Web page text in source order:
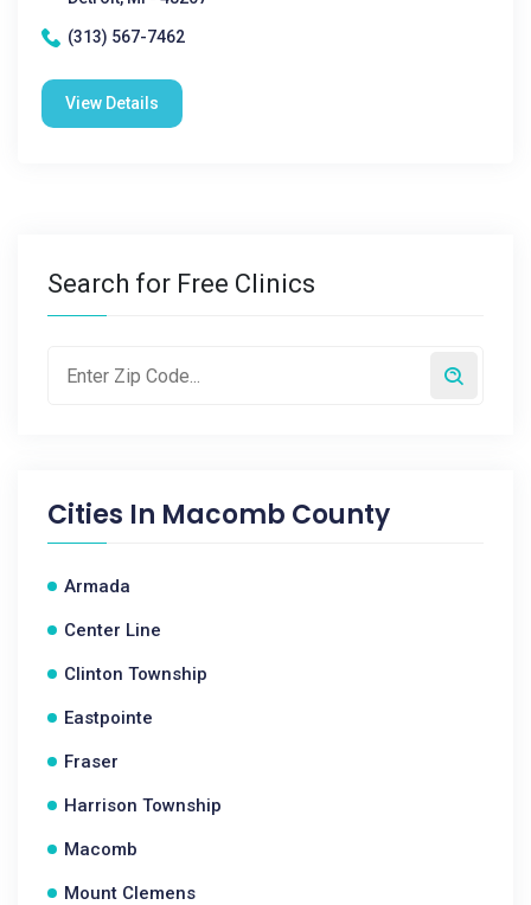
(313) 567-7462
View Details
Search for Free Clinics
Cities In Macomb County
Armada
Center Line
Clinton Township
Eastpointe
Fraser
Harrison Township
Macomb
Mount Clemens